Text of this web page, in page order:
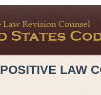
POSITIVE LAW